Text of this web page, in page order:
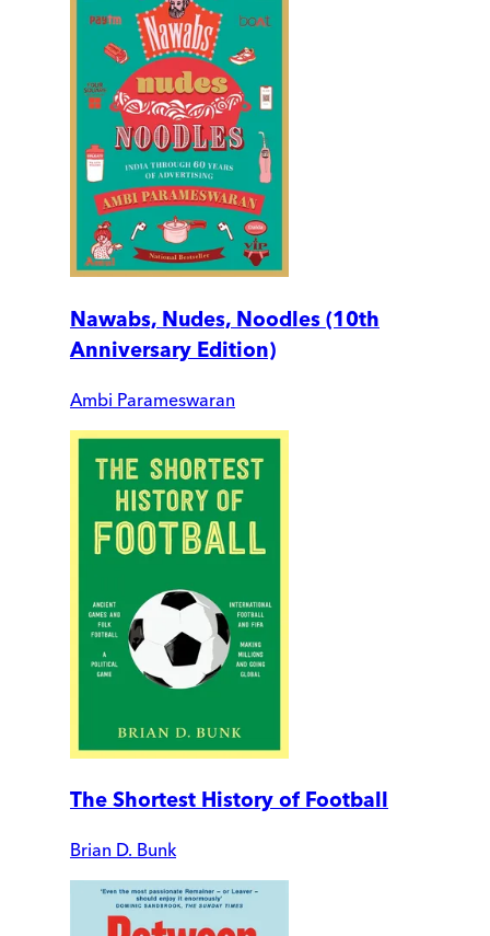
Nawabs, Nudes, Noodles (10th
Anniversary Edition)
Ambi Parameswaran
The Shortest History of Football
Brian D. Bunk